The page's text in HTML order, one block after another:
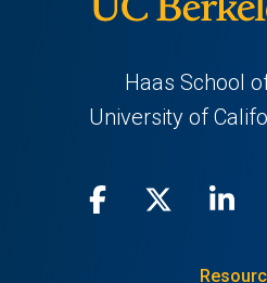
Haas School
University of
Facebook
(opens (opens